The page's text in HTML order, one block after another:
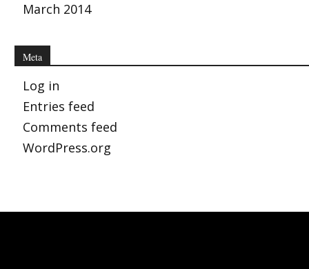
March 2014
Meta
Log in
Entries feed
Comments feed
WordPress.org